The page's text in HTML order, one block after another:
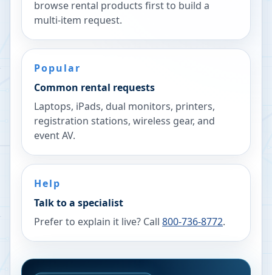
browse rental products first to build a
multi-item request.
Popular
Common rental requests
Laptops, iPads, dual monitors, printers,
registration stations, wireless gear, and
event AV.
Help
Talk to a specialist
Prefer to explain it live? Call 800-736-8772.